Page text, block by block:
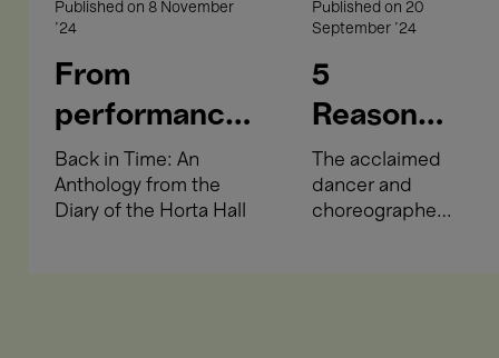
Published on 8 November
'24
From
performances
and
occupation to
Back in Time: An
Anthology from the
Diary of the Horta Hall
Published on 20
September '24
5
Reasons
to Come
to Boris
The acclaimed
dancer and
choreographer